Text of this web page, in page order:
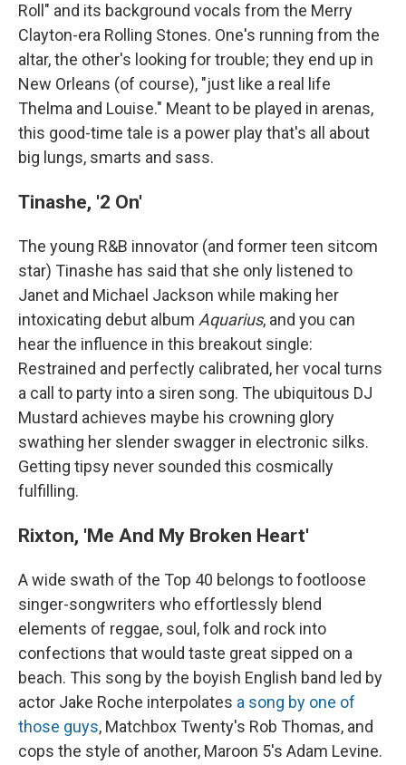
Roll" and its background vocals from the Merry
Clayton-era Rolling Stones. One's running from the
altar, the other's looking for trouble; they end up in
New Orleans (of course), "just like a real life
Thelma and Louise." Meant to be played in arenas,
this good-time tale is a power play that's all about
big lungs, smarts and sass.
Tinashe, '2 On'
The young R&B innovator (and former teen sitcom
star) Tinashe has said that she only listened to
Janet and Michael Jackson while making her
intoxicating debut album Aquarius, and you can
hear the influence in this breakout single:
Restrained and perfectly calibrated, her vocal turns
a call to party into a siren song. The ubiquitous DJ
Mustard achieves maybe his crowning glory
swathing her slender swagger in electronic silks.
Getting tipsy never sounded this cosmically
fulfilling.
Rixton, 'Me And My Broken Heart'
A wide swath of the Top 40 belongs to footloose
singer-songwriters who effortlessly blend
elements of reggae, soul, folk and rock into
confections that would taste great sipped on a
beach. This song by the boyish English band led by
actor Jake Roche interpolates a song by one of
those guys, Matchbox Twenty's Rob Thomas, and
cops the style of another, Maroon 5's Adam Levine.